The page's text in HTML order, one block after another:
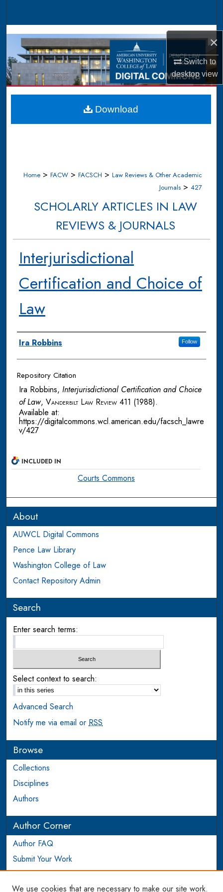
×
Switch to
desktopview
Browse Collections
My Account
About
Digital Commons Network™
Home > FACW > FACSCH > Law Reviews & Other Academic
Journals > 427
SCHOLARLY ARTICLES IN LAW
REVIEWS & JOURNALS
Interjurisdictional
Certification and Choice of
Law
Authors
Ira Robbins Follow
Repository Citation
Ira Robbins, Interjurisdictional Certification and Choice
of Law, Vanderbilt Law Review 411 (1988).
Available at:
https://digitalcommons.wcl.american.edu/facsch_lawre
v/427
Download
INCLUDED IN
Courts Commons
About
AUWCL Digital Commons
Pence Law Library
Washington College of Law
Contact Repository Admin
Search
Enter search terms:
Select context to search:
Advanced Search
Notify me via email orRSS
Browse
Collections
Disciplines
Authors
Author Corner
Author FAQ
Submit Your Work
Login to Author Account
We use cookies that are necessary to make our site work.